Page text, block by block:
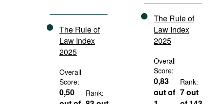
The Rule of
Law Index
2025
Overall
Score:
0,50
Rank:
The Rule of
Law Index
2025
Overall
Score:
0,83
out of
Rank:
7 out